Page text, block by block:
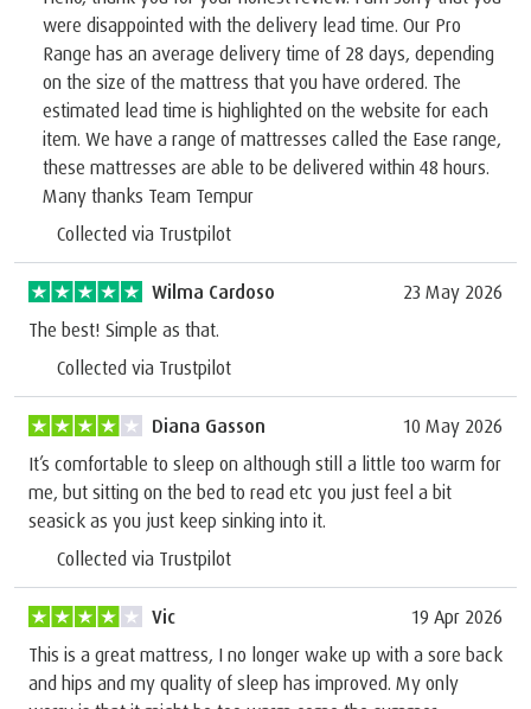
were disappointed with the delivery lead time. Our Pro
Range has an average delivery time of 28 days, depending
on the size of the mattress that you have ordered. The
estimated lead time is highlighted on the website for each
item. We have a range of mattresses called the Ease range,
these mattresses are able to be delivered within 48 hours.
Many thanks Team Tempur
Collected via Trustpilot
Wilma Cardoso
23 May 2026
The best! Simple as that.
Collected via Trustpilot
Diana Gasson
10 May 2026
It’s comfortable to sleep on although still a little too warm for
me, but sitting on the bed to read etc you just feel a bit
seasick as you just keep sinking into it.
Collected via Trustpilot
Vic
19 Apr 2026
This is a great mattress, I no longer wake up with a sore back
and hips and my quality of sleep has improved. My only